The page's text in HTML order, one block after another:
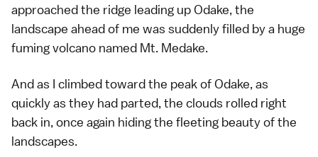
approached the ridge leading up Odake, the
landscape ahead of me was suddenly filled by a huge
fuming volcano named Mt. Medake.
And as I climbed toward the peak of Odake, as
quickly as they had parted, the clouds rolled right
back in, once again hiding the fleeting beauty of the
landscapes.